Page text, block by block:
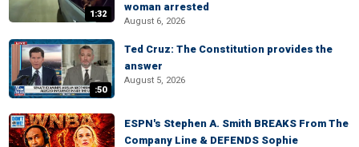
1:32
woman arrested
August 6, 2026
:50
Ted Cruz: The Constitution provides the
answer
August 5, 2026
ESPN's Stephen A. Smith BREAKS From The
Company Line & DEFENDS Sophie